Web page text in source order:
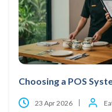
Choosing a POS
23 Apr 2026